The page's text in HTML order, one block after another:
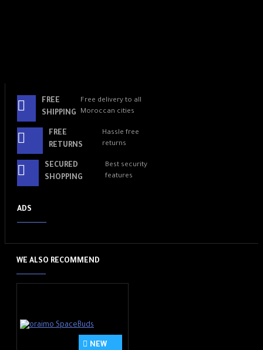
FREE
SHIPPING
Free delivery to all
Moroccan cities
FREE
RETURNS
Hassle free
returns
SECURED
SHOPPING
Best security
features
ADS
WE ALSO RECOMMEND
NEW